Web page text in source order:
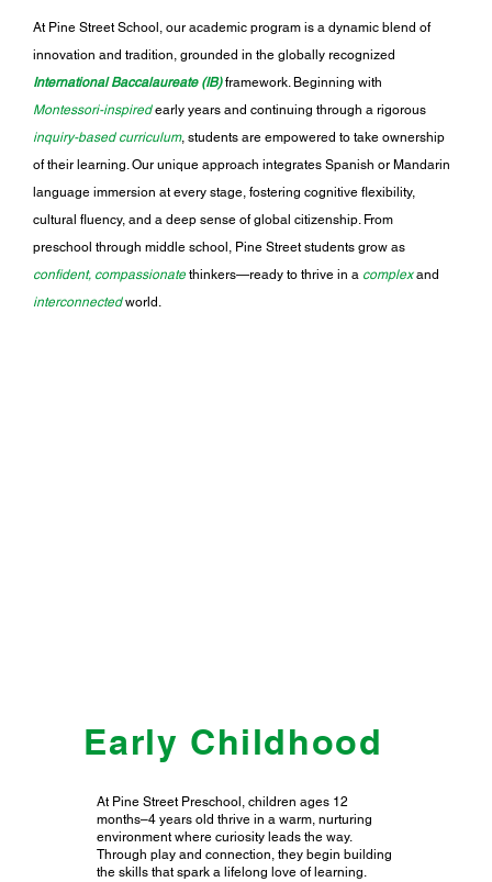
At Pine Street School, our academic program is a dynamic blend of
innovation and tradition, grounded in the globally recognized
International Baccalaureate (IB)framework. Beginning with
Montessori-inspiredearly years and continuing through a rigorous
inquiry-based curriculum, students are empowered to take ownership
of their learning. Our unique approach integrates Spanish or Mandarin
language immersion at every stage, fostering cognitive flexibility,
cultural fluency, and a deep sense of global citizenship. From
preschool through middle school, Pine Street students grow as
confident, compassionate thinkers—ready to thrive in a complexand
interconnectedworld.
Early Childhood
At Pine Street Preschool, children ages 12
months–4 years old thrive in a warm, nurturing
environment where curiosity leads the way.
Through play and connection, they begin building
the skills that spark a lifelong love of learning.